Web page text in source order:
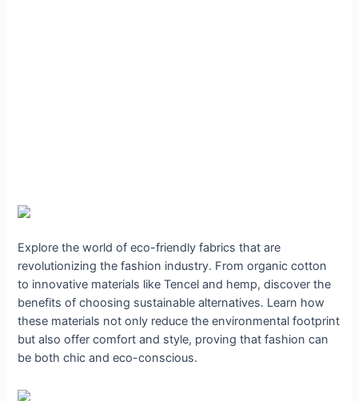
Explore the world of eco-friendly fabrics that are
revolutionizing the fashion industry. From organic cotton
to innovative materials like Tencel and hemp, discover the
benefits of choosing sustainable alternatives. Learn how
these materials not only reduce the environmental footprint
but also offer comfort and style, proving that fashion can
be both chic and eco-conscious.